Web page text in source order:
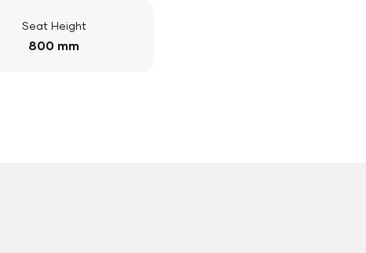
Seat Height
800 mm